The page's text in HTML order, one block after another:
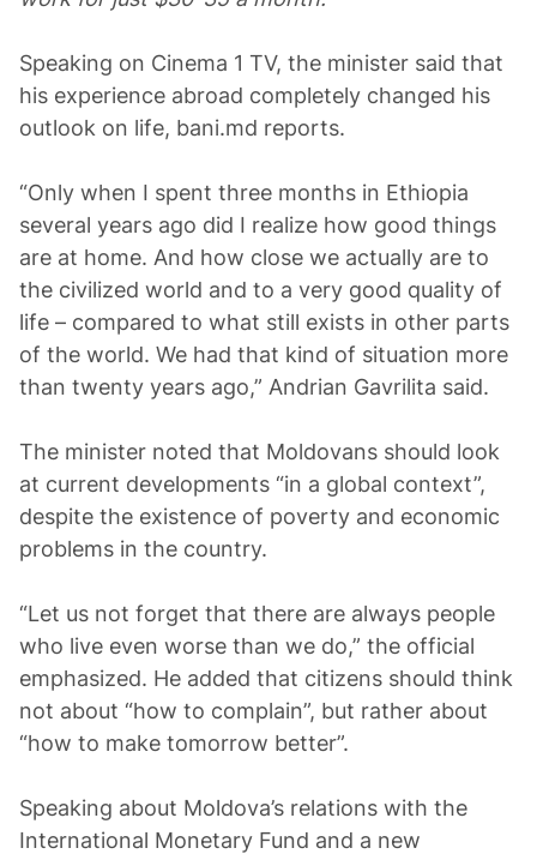
Speaking on Cinema 1 TV, the minister said that
his experience abroad completely changed his
outlook on life, bani.md reports.
“Only when I spent three months in Ethiopia
several years ago did I realize how good things
are at home. And how close we actually are to
the civilized world and to a very good quality of
life – compared to what still exists in other parts
of the world. We had that kind of situation more
than twenty years ago,” Andrian Gavrilita said.
The minister noted that Moldovans should look
at current developments “in a global context”,
despite the existence of poverty and economic
problems in the country.
“Let us not forget that there are always people
who live even worse than we do,” the official
emphasized. He added that citizens should think
not about “how to complain”, but rather about
“how to make tomorrow better”.
Speaking about Moldova’s relations with the
International Monetary Fund and a new